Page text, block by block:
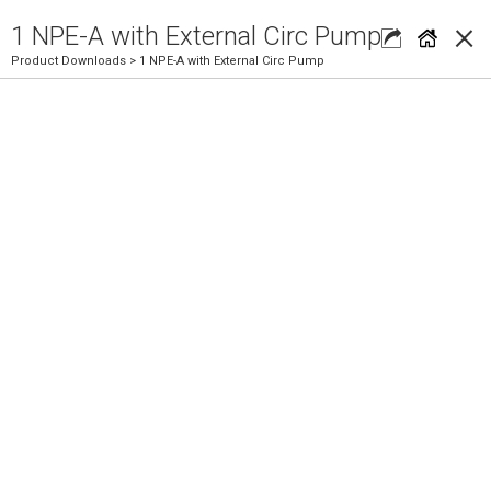
×
1 NPE-A with External Circ Pump
Product Downloads > 1 NPE-A with External Circ Pump